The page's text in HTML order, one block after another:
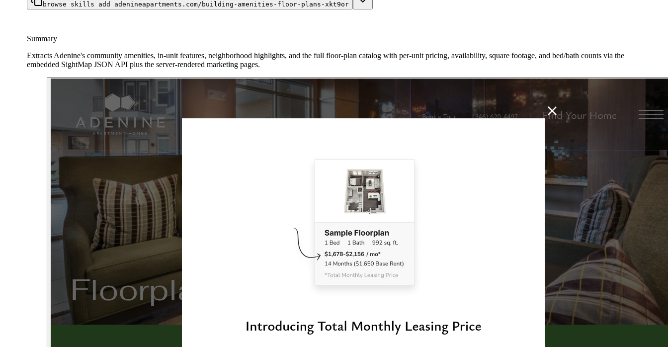
browse skills add adenineapartments.com/building-amenities-floor-plans-xkt9or
Summary
Extracts Adenine's community amenities, in-unit features, neighborhood highlights, and the full floor-plan catalog with per-unit pricing, availability, square footage, and bed/bath counts via the
embedded SightMap JSON API plus the server-rendered marketing pages.